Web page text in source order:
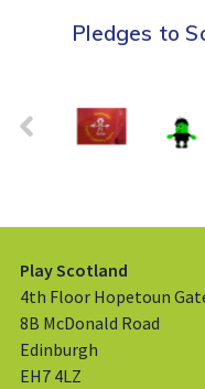
Pledges to
Play Scotland
4th Floor Hopetoun
8B McDonald Road
Edinburgh
EH7 4LZ